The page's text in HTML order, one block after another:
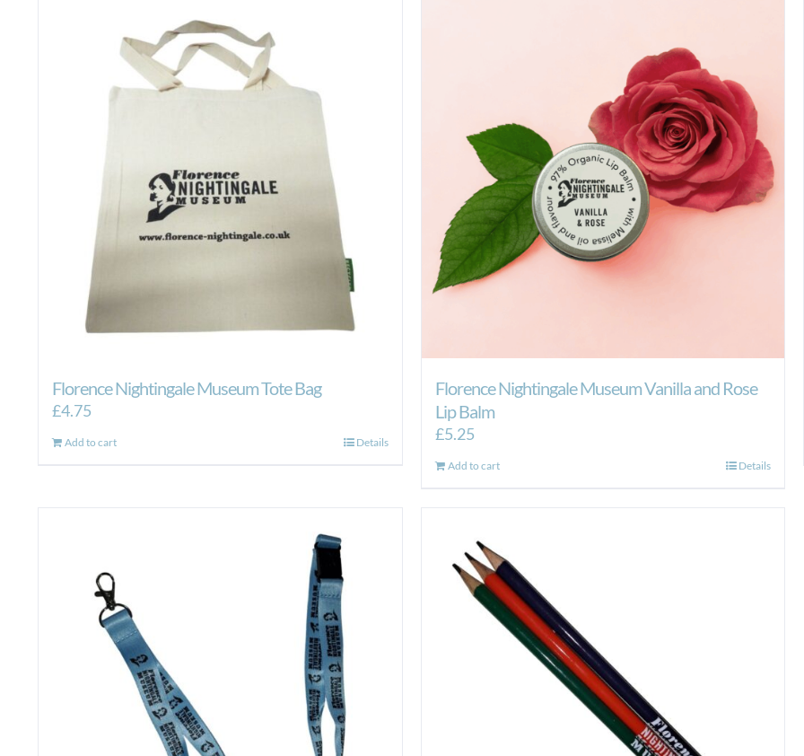
Florence Nightingale Museum Tote Bag
£4.75
Add to cart Details
Florence Nightingale Museum Vanilla and Rose
Lip Balm
£5.25
Add to cart Details